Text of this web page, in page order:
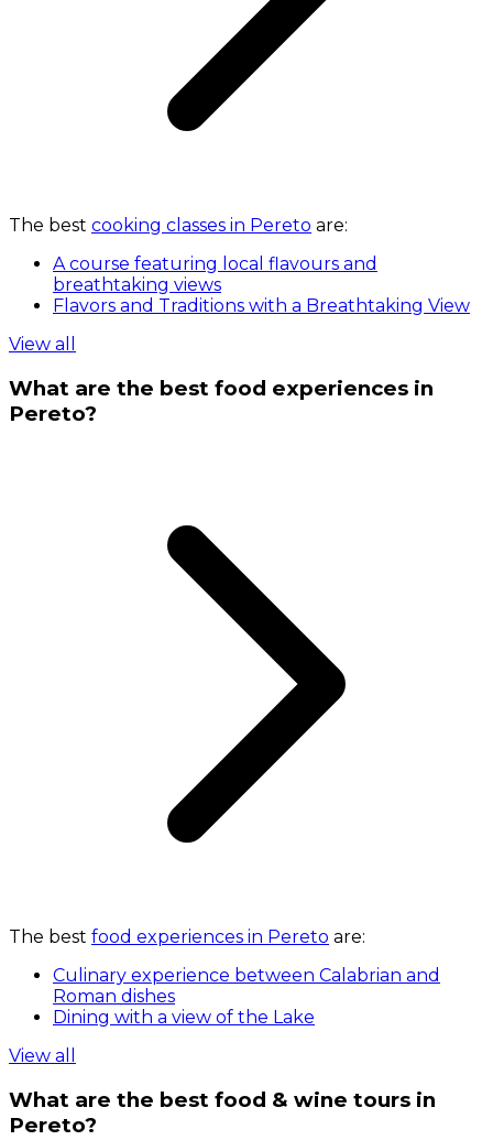
The best cooking classes in Pereto are:
A course featuring local flavours and
breathtaking views
Flavors and Traditions with a Breathtaking View
View all
What are the best food experiences in
Pereto?
The best food experiences in Pereto are:
Culinary experience between Calabrian and
Roman dishes
Dining with a view of the Lake
View all
What are the best food & wine tours in
Pereto?